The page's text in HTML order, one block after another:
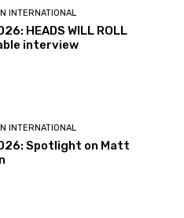
INTERNATIONAL
HEADS WILL ROLL
interview
INTERNATIONAL
Spotlight on Matt